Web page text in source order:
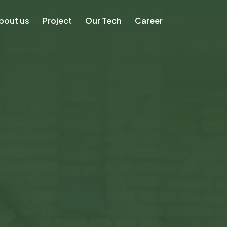
us Project Our Tech Career